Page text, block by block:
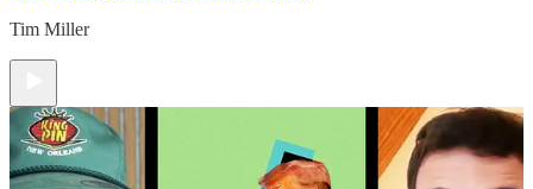
Tim Miller